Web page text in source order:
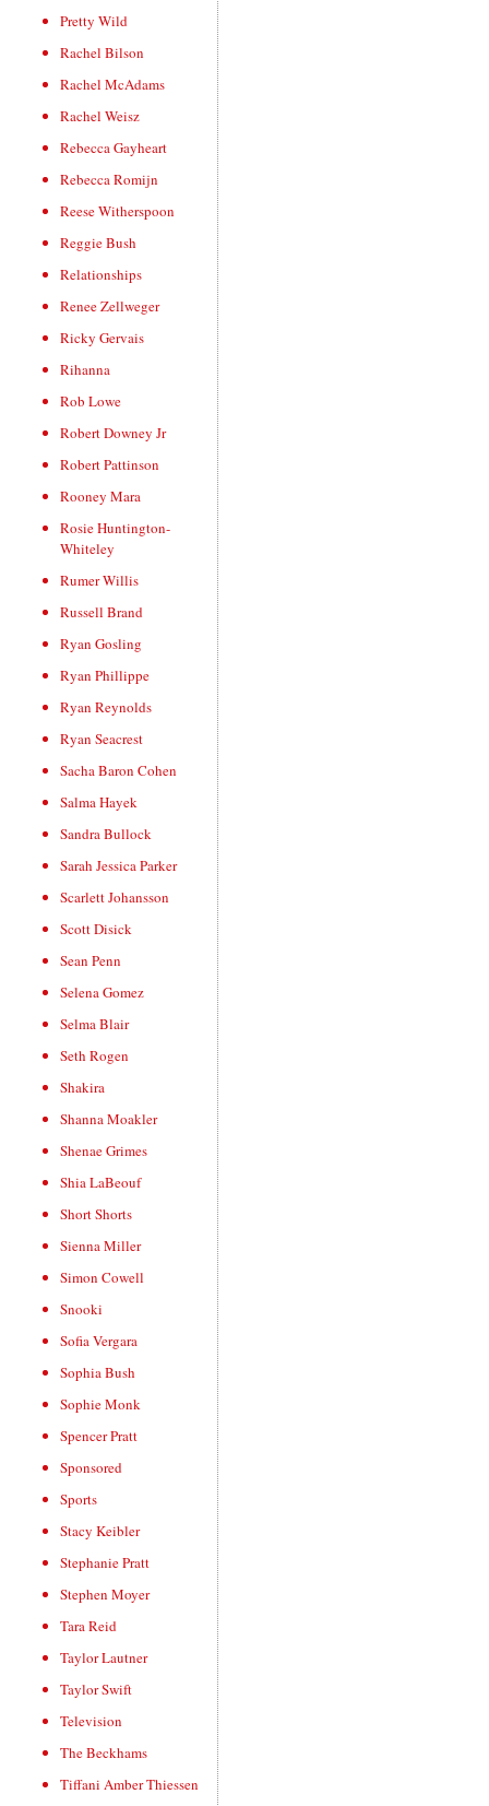
Pretty Wild
Rachel Bilson
Rachel McAdams
Rachel Weisz
Rebecca Gayheart
Rebecca Romijn
Reese Witherspoon
Reggie Bush
Relationships
Renee Zellweger
Ricky Gervais
Rihanna
Rob Lowe
Robert Downey Jr
Robert Pattinson
Rooney Mara
Rosie Huntington-
Whiteley
Rumer Willis
Russell Brand
Ryan Gosling
Ryan Phillippe
Ryan Reynolds
Ryan Seacrest
Sacha Baron Cohen
Salma Hayek
Sandra Bullock
Sarah Jessica Parker
Scarlett Johansson
Scott Disick
Sean Penn
Selena Gomez
Selma Blair
Seth Rogen
Shakira
Shanna Moakler
Shenae Grimes
Shia LaBeouf
Short Shorts
Sienna Miller
Simon Cowell
Snooki
Sofia Vergara
Sophia Bush
Sophie Monk
Spencer Pratt
Sponsored
Sports
Stacy Keibler
Stephanie Pratt
Stephen Moyer
Tara Reid
Taylor Lautner
Taylor Swift
Television
The Beckhams
Tiffani Amber Thiessen